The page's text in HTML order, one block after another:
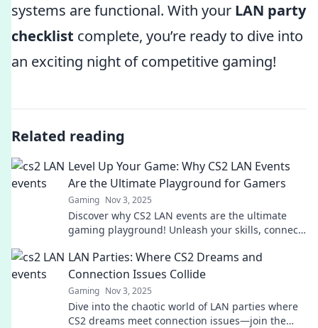
systems are functional. With your LAN party
checklist complete, you’re ready to dive into
an exciting night of competitive gaming!
Related reading
Level Up Your Game: Why CS2 LAN Events
Are the Ultimate Playground for Gamers
Gaming Nov 3, 2025
Discover why CS2 LAN events are the ultimate
gaming playground! Unleash your skills, connect
LAN Parties: Where CS2 Dreams and
Connection Issues Collide
Gaming Nov 3, 2025
Dive into the chaotic world of LAN parties where
CS2 dreams meet connection issues—join the